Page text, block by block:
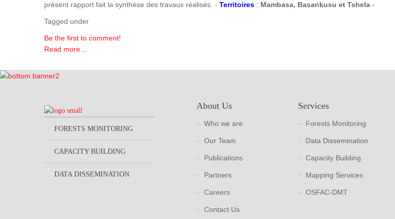
présent rapport fait la synthèse des travaux réalisés. - Territoires : Mambasa, Basankusu et Tshela -
Tagged under
Be the first to comment!
Read more...
FORESTS MONITORING
CAPACITY BUILDING
DATA DISSEMINATION
About Us
Who we are
Our Team
Publications
Partners
Careers
Contact Us
Services
Forests Monitoring
Data Dissemination
Capacity Building
Mapping Services
OSFAC-DMT